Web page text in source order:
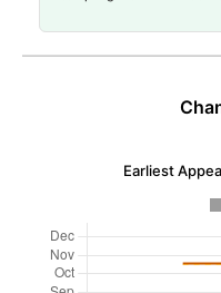
Earliest